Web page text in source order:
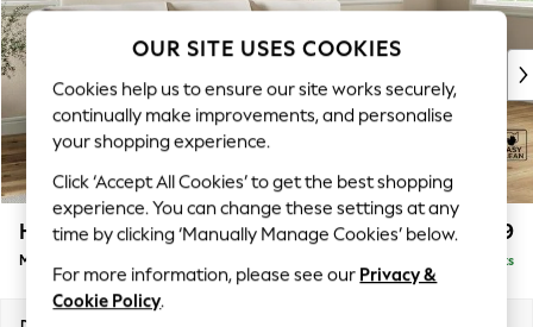
New In & Trending
New: This Week
Top Picks
Trending on Social
Polka Dots
Summer Textures
Blues & Chambrays
Chocolate Brown
Linen Collection
Summer Whites
Hartley Relaxed Sit £1,999
Medium Sofa Chaise - Right Hand Delivered in 8 Weeks
OUR SITE USES COOKIES
Cookies help us to ensure our site works securely,
continually make improvements, and personalise
your shopping experience.
Click ‘Accept All Cookies’ to get the best shopping
experience. You can change these settings at any
time by clicking ‘Manually Manage Cookies’ below.
For more information, please see our Privacy &
Cookie Policy.